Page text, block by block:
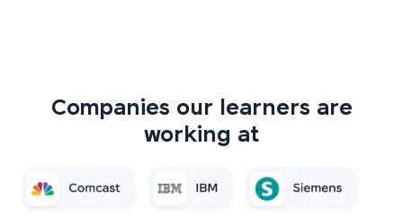
Companies our learners are
working at